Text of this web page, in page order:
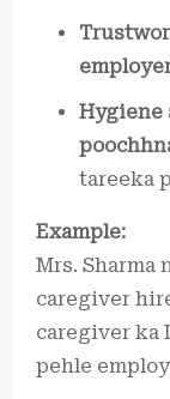
Hygiene
tareeka
Example:
Mrs. Sharma
caregiver
caregiver ka
pehle